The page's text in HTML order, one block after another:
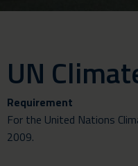
UN
Requirement
For the United Nations
2009.